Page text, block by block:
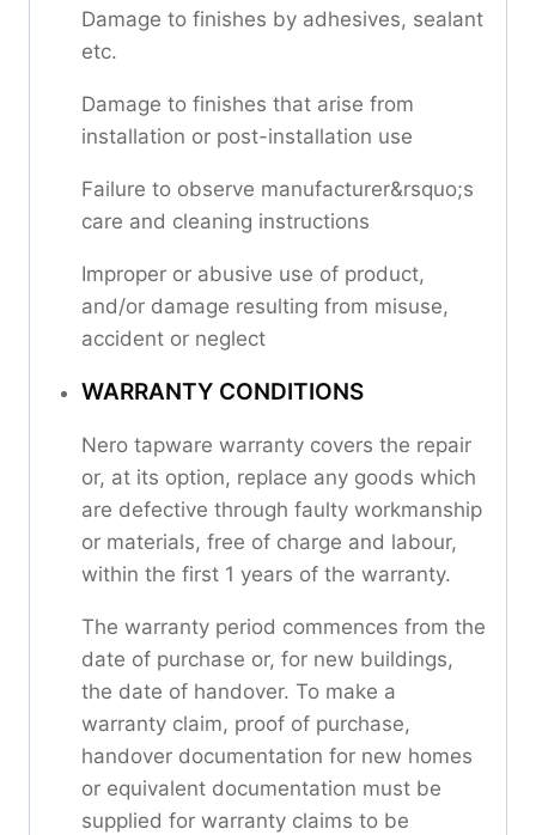
Damage to finishes by adhesives, sealant
etc.
Damage to finishes that arise from
installation or post-installation use
Failure to observe manufacturer&rsquo;s
care and cleaning instructions
Improper or abusive use of product,
and/or damage resulting from misuse,
accident or neglect
WARRANTY CONDITIONS
Nero tapware warranty covers the repair
or, at its option, replace any goods which
are defective through faulty workmanship
or materials, free of charge and labour,
within the first 1 years of the warranty.
The warranty period commences from the
date of purchase or, for new buildings,
the date of handover. To make a
warranty claim, proof of purchase,
handover documentation for new homes
or equivalent documentation must be
supplied for warranty claims to be